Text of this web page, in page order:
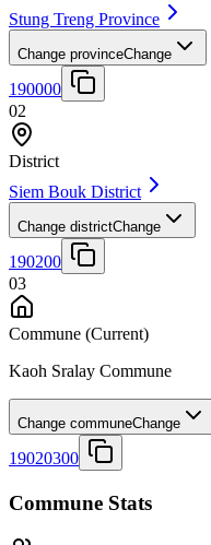
Stung Treng Province
Change provinceChange
190000
02
District
Siem Bouk District
Change districtChange
190200
03
Commune (Current)
Kaoh Sralay Commune
Change communeChange
19020300
Commune Stats